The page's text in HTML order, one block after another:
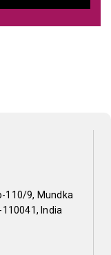
110/9, Mundka
India